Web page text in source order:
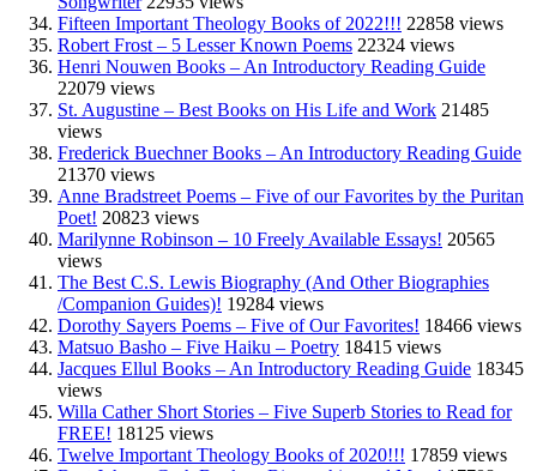
Fifteen Important Theology Books of 2022!!! 22858 views
Robert Frost – 5 Lesser Known Poems 22324 views
Henri Nouwen Books – An Introductory Reading Guide
22079 views
St. Augustine – Best Books on His Life and Work 21485
views
Frederick Buechner Books – An Introductory Reading Guide
21370 views
Anne Bradstreet Poems – Five of our Favorites by the Puritan
Poet! 20823 views
Marilynne Robinson – 10 Freely Available Essays! 20565
views
The Best C.S. Lewis Biography (And Other Biographies
/Companion Guides)! 19284 views
Dorothy Sayers Poems – Five of Our Favorites! 18466 views
Matsuo Basho – Five Haiku – Poetry 18415 views
Jacques Ellul Books – An Introductory Reading Guide 18345
views
Willa Cather Short Stories – Five Superb Stories to Read for
FREE! 18125 views
Twelve Important Theology Books of 2020!!! 17859 views